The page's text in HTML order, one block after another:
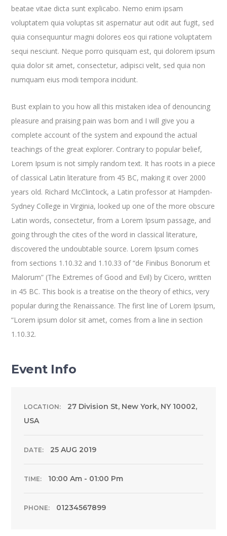
beatae vitae dicta sunt explicabo. Nemo enim ipsam
voluptatem quia voluptas sit aspernatur aut odit aut fugit, sed
quia consequuntur magni dolores eos qui ratione voluptatem
sequi nesciunt. Neque porro quisquam est, qui dolorem ipsum
quia dolor sit amet, consectetur, adipisci velit, sed quia non
numquam eius modi tempora incidunt.
Bust explain to you how all this mistaken idea of denouncing
pleasure and praising pain was born and I will give you a
complete account of the system and expound the actual
teachings of the great explorer. Contrary to popular belief,
Lorem Ipsum is not simply random text. It has roots in a piece
of classical Latin literature from 45 BC, making it over 2000
years old. Richard McClintock, a Latin professor at Hampden-
Sydney College in Virginia, looked up one of the more obscure
Latin words, consectetur, from a Lorem Ipsum passage, and
going through the cites of the word in classical literature,
discovered the undoubtable source. Lorem Ipsum comes
from sections 1.10.32 and 1.10.33 of “de Finibus Bonorum et
Malorum” (The Extremes of Good and Evil) by Cicero, written
in 45 BC. This book is a treatise on the theory of ethics, very
popular during the Renaissance. The first line of Lorem Ipsum,
“Lorem ipsum dolor sit amet, comes from a line in section
1.10.32.
Event Info
LOCATION:
27 Division St, New York, NY 10002,
USA
DATE: 25 AUG 2019
TIME: 10:00 Am - 01:00 Pm
PHONE: 01234567899